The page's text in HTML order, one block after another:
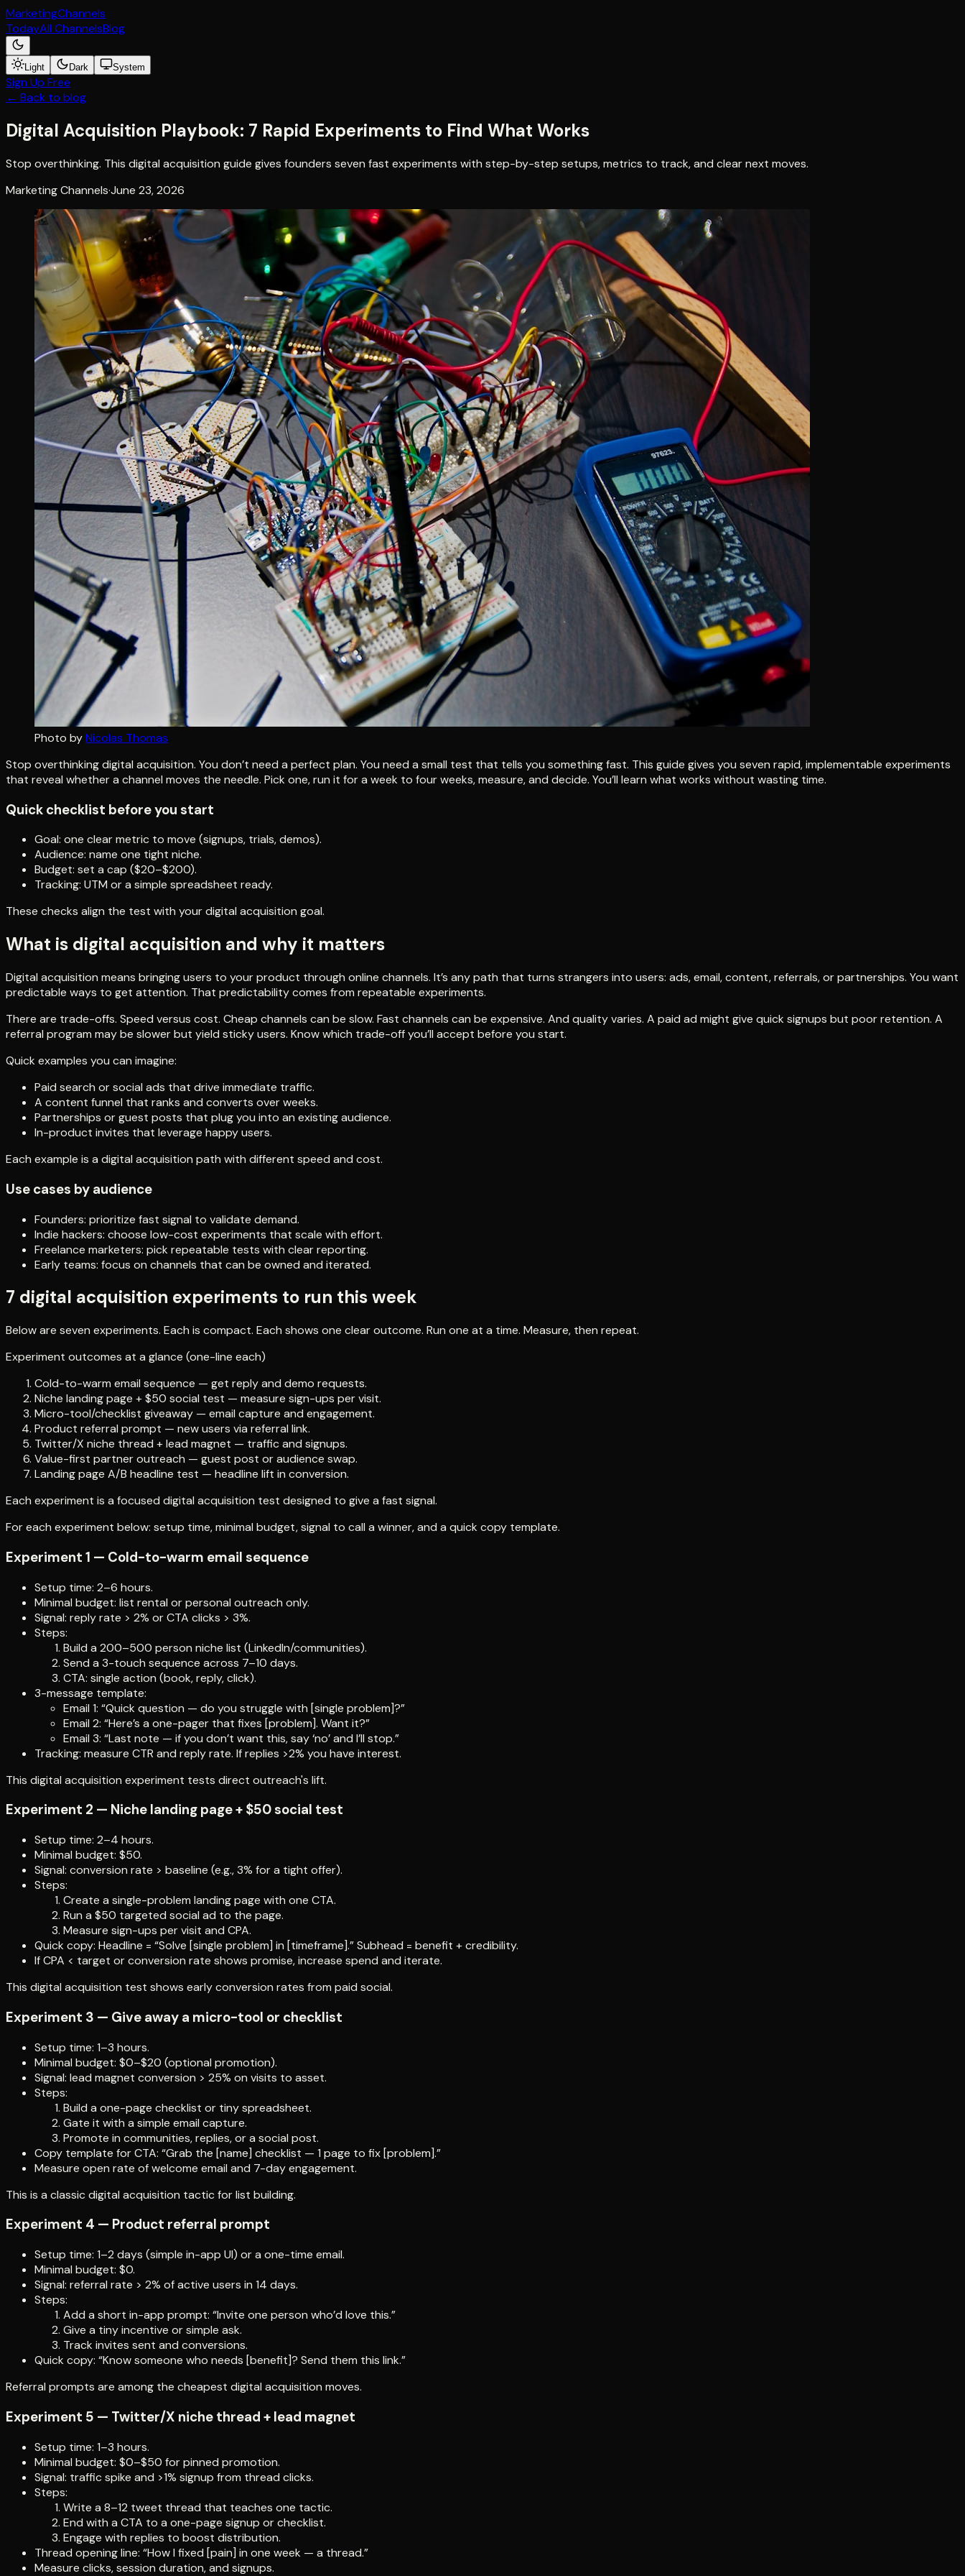
MarketingChannels
TodayAll ChannelsBlog
Light Dark System
Sign Up Free
← Back to blog
Digital Acquisition Playbook: 7 Rapid Experiments to Find What Works
Stop overthinking. This digital acquisition guide gives founders seven fast experiments with step-by-step setups, metrics to track, and clear next moves.
Marketing Channels·June 23, 2026
Photo byNicolas Thomas
Stop overthinking digital acquisition. You don’t need a perfect plan. You need a small test that tells you something fast. This guide gives you seven rapid, implementable experiments
that reveal whether a channel moves the needle. Pick one, run it for a week to four weeks, measure, and decide. You’ll learn what works without wasting time.
Quick checklist before you start
Goal: one clear metric to move (signups, trials, demos).
Audience: name one tight niche.
Budget: set a cap ($20–$200).
Tracking: UTM or a simple spreadsheet ready.
These checks align the test with your digital acquisition goal.
What is digital acquisition and why it matters
Digital acquisition means bringing users to your product through online channels. It’s any path that turns strangers into users: ads, email, content, referrals, or partnerships. You want
predictable ways to get attention. That predictability comes from repeatable experiments.
There are trade-offs. Speed versus cost. Cheap channels can be slow. Fast channels can be expensive. And quality varies. A paid ad might give quick signups but poor retention. A
referral program may be slower but yield sticky users. Know which trade-off you’ll accept before you start.
Quick examples you can imagine:
Paid search or social ads that drive immediate traffic.
A content funnel that ranks and converts over weeks.
Partnerships or guest posts that plug you into an existing audience.
In-product invites that leverage happy users.
Each example is a digital acquisition path with different speed and cost.
Use cases by audience
Founders: prioritize fast signal to validate demand.
Indie hackers: choose low-cost experiments that scale with effort.
Freelance marketers: pick repeatable tests with clear reporting.
Early teams: focus on channels that can be owned and iterated.
7 digital acquisition experiments to run this week
Below are seven experiments. Each is compact. Each shows one clear outcome. Run one at a time. Measure, then repeat.
Experiment outcomes at a glance (one-line each)
Cold-to-warm email sequence — get reply and demo requests.
Niche landing page + $50 social test — measure sign-ups per visit.
Micro-tool/checklist giveaway — email capture and engagement.
Product referral prompt — new users via referral link.
Twitter/X niche thread + lead magnet — traffic and signups.
Value-first partner outreach — guest post or audience swap.
Landing page A/B headline test — headline lift in conversion.
Each experiment is a focused digital acquisition test designed to give a fast signal.
For each experiment below: setup time, minimal budget, signal to call a winner, and a quick copy template.
Experiment 1 — Cold-to-warm email sequence
Setup time: 2–6 hours.
Minimal budget: list rental or personal outreach only.
Signal: reply rate > 2% or CTA clicks > 3%.
Steps:
Build a 200–500 person niche list (LinkedIn/communities).
Send a 3-touch sequence across 7–10 days.
CTA: single action (book, reply, click).
3-message template:
Email 1: “Quick question — do you struggle with [single problem]?”
Email 2: “Here’s a one-pager that fixes [problem]. Want it?”
Email 3: “Last note — if you don’t want this, say ‘no’ and I’ll stop.”
Tracking: measure CTR and reply rate. If replies >2% you have interest.
This digital acquisition experiment tests direct outreach's lift.
Experiment 2 — Niche landing page + $50 social test
Setup time: 2–4 hours.
Minimal budget: $50.
Signal: conversion rate > baseline (e.g., 3% for a tight offer).
Steps:
Create a single-problem landing page with one CTA.
Run a $50 targeted social ad to the page.
Measure sign-ups per visit and CPA.
Quick copy: Headline = “Solve [single problem] in [timeframe].” Subhead = benefit + credibility.
If CPA < target or conversion rate shows promise, increase spend and iterate.
This digital acquisition test shows early conversion rates from paid social.
Experiment 3 — Give away a micro-tool or checklist
Setup time: 1–3 hours.
Minimal budget: $0–$20 (optional promotion).
Signal: lead magnet conversion > 25% on visits to asset.
Steps:
Build a one-page checklist or tiny spreadsheet.
Gate it with a simple email capture.
Promote in communities, replies, or a social post.
Copy template for CTA: “Grab the [name] checklist — 1 page to fix [problem].”
Measure open rate of welcome email and 7-day engagement.
This is a classic digital acquisition tactic for list building.
Experiment 4 — Product referral prompt
Setup time: 1–2 days (simple in-app UI) or a one-time email.
Minimal budget: $0.
Signal: referral rate > 2% of active users in 14 days.
Steps:
Add a short in-app prompt: “Invite one person who’d love this.”
Give a tiny incentive or simple ask.
Track invites sent and conversions.
Quick copy: “Know someone who needs [benefit]? Send them this link.”
Referral prompts are among the cheapest digital acquisition moves.
Experiment 5 — Twitter/X niche thread + lead magnet
Setup time: 1–3 hours.
Minimal budget: $0–$50 for pinned promotion.
Signal: traffic spike and >1% signup from thread clicks.
Steps:
Write a 8–12 tweet thread that teaches one tactic.
End with a CTA to a one-page signup or checklist.
Engage with replies to boost distribution.
Thread opening line: “How I fixed [pain] in one week — a thread.”
Measure clicks, session duration, and signups.